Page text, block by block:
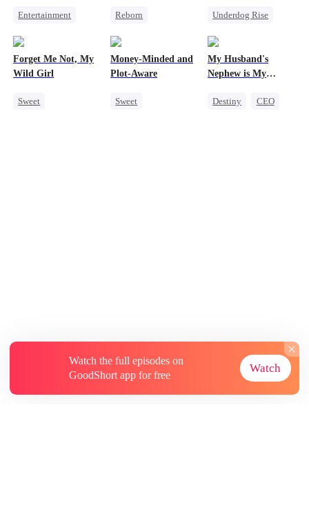
Entertainment
Chasing Love
Reborn
Misidentification
Underdog Rise
Female CEO
Forget Me Not, My
Wild Girl
Sweet
Money-Minded and
Plot-Aware
Sweet
My Husband's
Nephew is My
Destiny
CEO
Watch the full episodes on
GoodShort app for free
Watch